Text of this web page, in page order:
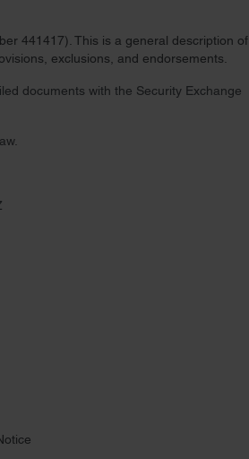
441417). This is a general description of
exclusions, and endorsements.
documents with the Security Exchange